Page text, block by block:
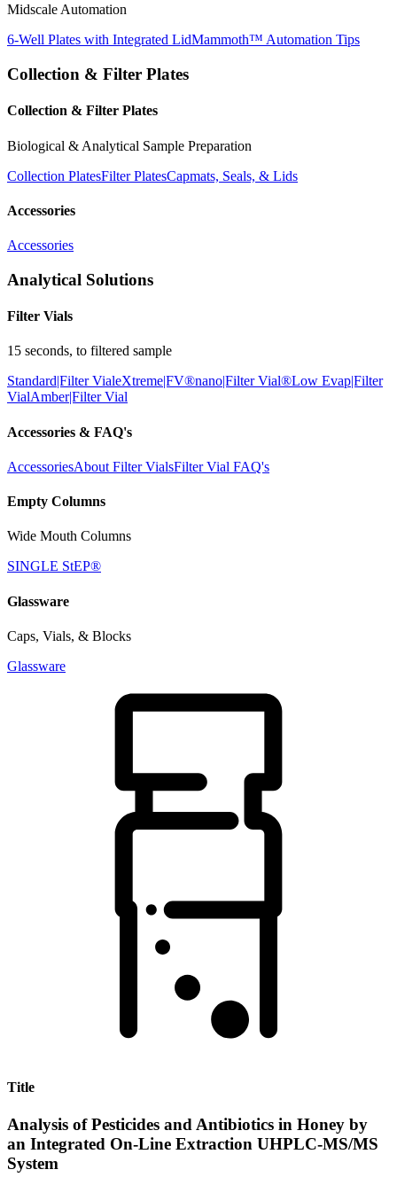
Midscale Automation
6-Well Plates with Integrated LidMammoth™ Automation Tips
Collection & Filter Plates
Collection & Filter Plates
Biological & Analytical Sample Preparation
Collection PlatesFilter PlatesCapmats, Seals, & Lids
Accessories
Accessories
Analytical Solutions
Filter Vials
15 seconds, to filtered sample
Standard|Filter VialeXtreme|FV®nano|Filter Vial®Low Evap|Filter
VialAmber|Filter Vial
Accessories & FAQ's
AccessoriesAbout Filter VialsFilter Vial FAQ's
Empty Columns
Wide Mouth Columns
SINGLE StEP®
Glassware
Caps, Vials, & Blocks
Glassware
Title
Analysis of Pesticides and Antibiotics in Honey by
an Integrated On-Line Extraction UHPLC-MS/MS
System